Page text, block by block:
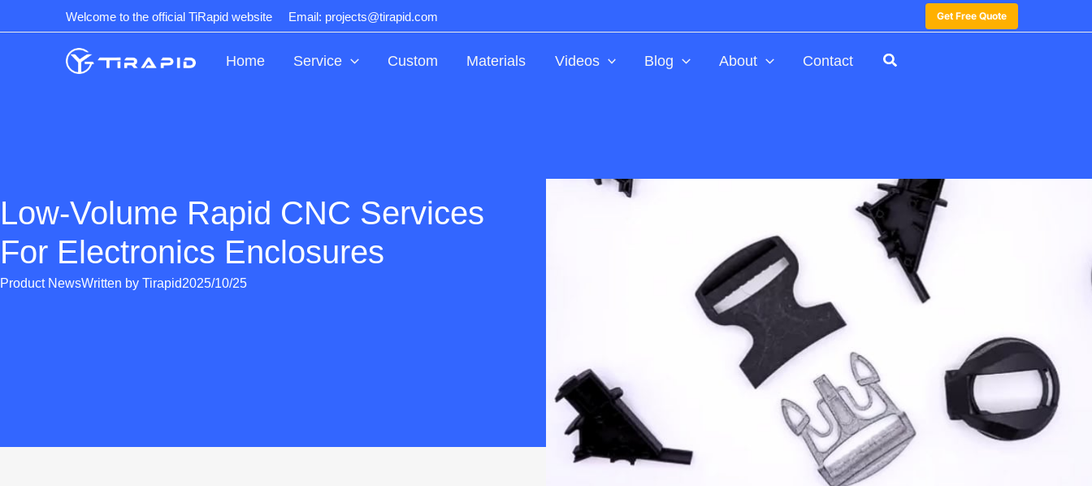
to
Welcome to the official TiRapid website Email: projects@tirapid.com Get Free Quote
Home Service Custom Materials Videos Blog About Contact
Low-Volume Rapid CNC Services
For Electronics Enclosures
Product NewsWritten by Tirapid2025/10/25